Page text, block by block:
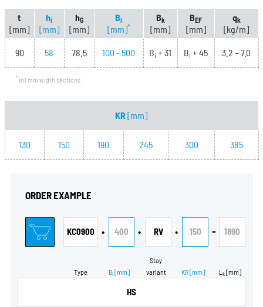
t
[mm]
hi
[mm]
hG
[mm]
Bi
[mm]*
Bk
[mm]
BEF
[mm]
qk
[kg/m]
90 58 78.5 100 - 500 Bi + 31 Bi + 45 3.2 – 7.0
*in1 mm width sections
KR[mm]
130 150 190 245 300 385
ORDER EXAMPLE
KC0900
Type
• 400
Bi[mm]
• RV
Stay
variant
• 150
KR[mm]
- 1890
L k [mm]
HS